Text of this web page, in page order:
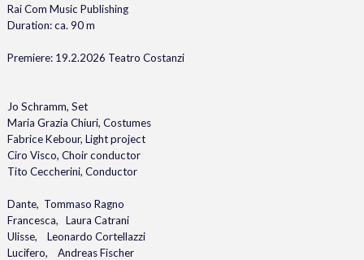
Rai Com Music Publishing
Duration: ca. 90 m
Premiere: 19.2.2026 Teatro Costanzi
Jo Schramm, Set
Maria Grazia Chiuri, Costumes
Fabrice Kebour, Light project
Ciro Visco, Choir conductor
Tito Ceccherini, Conductor
Dante, Tommaso Ragno
Francesca, Laura Catrani
Ulisse, Leonardo Cortellazzi
Lucifero, Andreas Fischer